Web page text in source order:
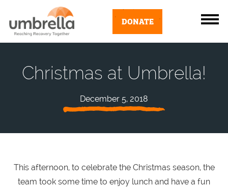
DONATE
Christmas at Umbrella!
December 5, 2018
This afternoon, to celebrate the Christmas season, the
team took some time to enjoy lunch and have a fun